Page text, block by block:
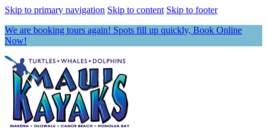
Skip to primary navigation Skip to content Skip to footer
We are booking tours again! Spots fill up quickly, Book Online
Now!